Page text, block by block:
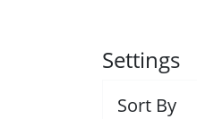
Settings
Sort By